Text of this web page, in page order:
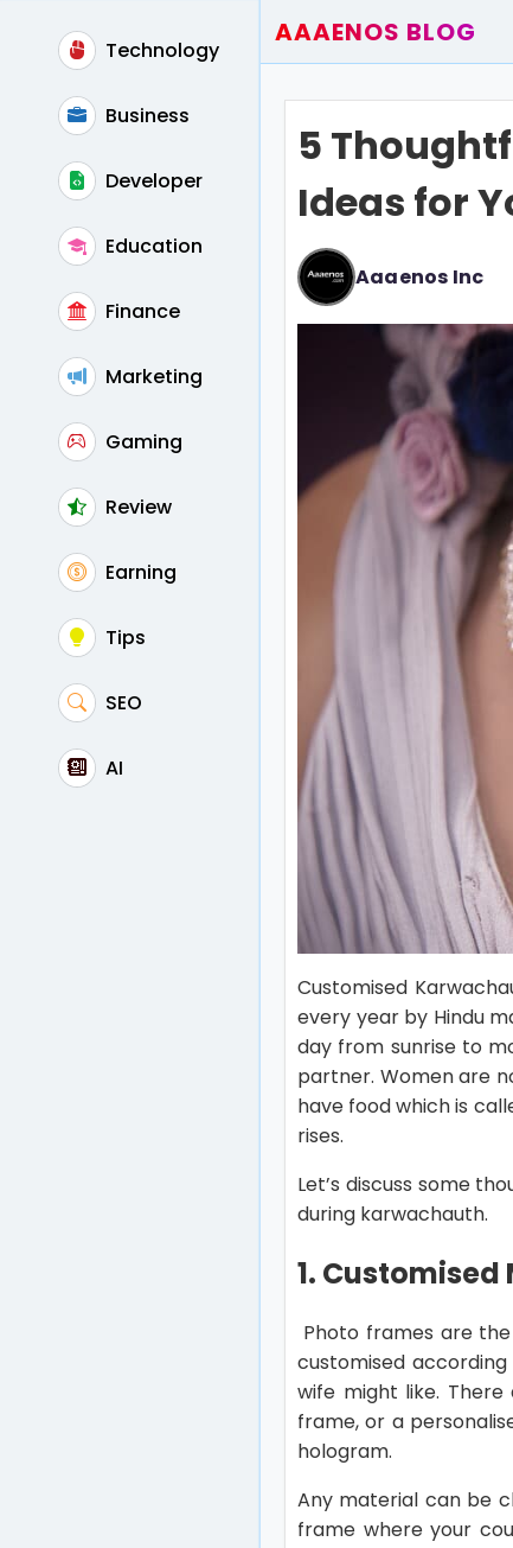
Technology
Business
Developer
Education
Finance
Marketing
Gaming
Review
Earning
Tips
SEO
AI
AAAENOS BLOG
Write For Us
Contact
5
Ideas for
Aaaenos Inc
Customised
every year by Hindu
day from sunrise to
partner. Women are
have food which is
rises.
Let’s discuss some
during karwachauth.
1.
Photo frames are
customised
wife might like.
frame, or a
hologram.
Any material can be
frame where your